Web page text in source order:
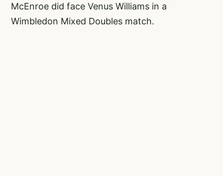
McEnroe did face Venus Williams in a
Wimbledon Mixed Doubles match.